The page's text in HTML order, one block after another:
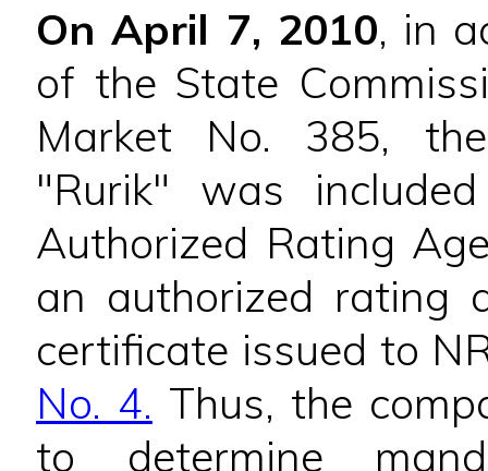
On April 7, 2010, in
of the State
Market No. 385,
"Rurik" was
Authorized Rating
an authorized rating
certificate issued to
No. 4. Thus, the
to determine